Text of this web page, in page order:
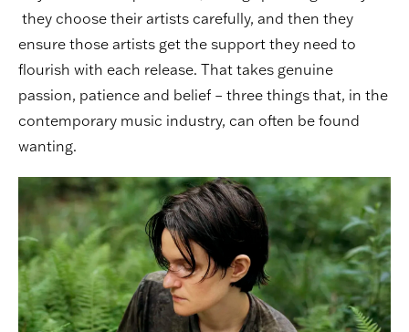
they choose their artists carefully, and then they
ensure those artists get the support they need to
flourish with each release. That takes genuine
passion, patience and belief – three things that, in the
contemporary music industry, can often be found
wanting.